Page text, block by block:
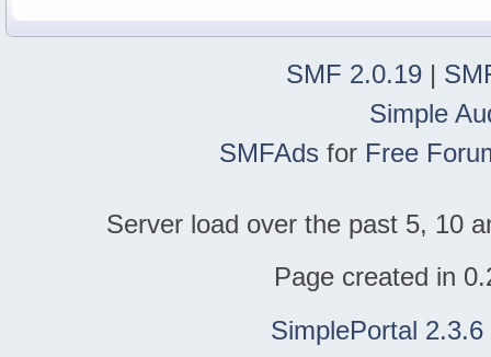
SMF 2.0.19 |
Simple
SMFAds for Free
Server load over the past 5, 10
Page created in
SimplePortal